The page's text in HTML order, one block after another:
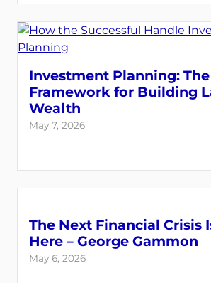
Investment Planning:
Framework for Building
Wealth
May 7, 2026
The Next Financial Crisis
Here – George Gammon
May 6, 2026